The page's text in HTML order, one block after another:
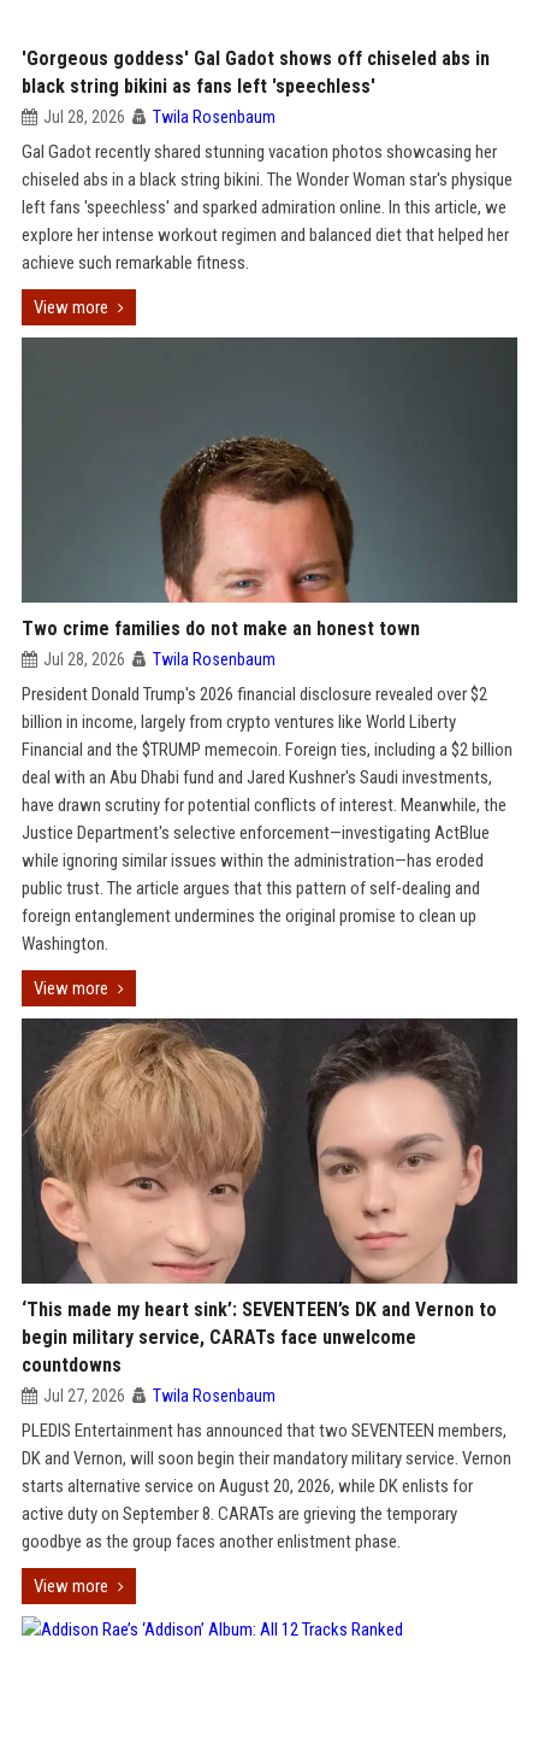
'Gorgeous goddess' Gal Gadot shows off chiseled abs in
black string bikini as fans left 'speechless'
Jul 28, 2026 Twila Rosenbaum
Gal Gadot recently shared stunning vacation photos showcasing her
chiseled abs in a black string bikini. The Wonder Woman star's physique
left fans 'speechless' and sparked admiration online. In this article, we
explore her intense workout regimen and balanced diet that helped her
achieve such remarkable fitness.
View more
Two crime families do not make an honest town
Jul 28, 2026 Twila Rosenbaum
President Donald Trump's 2026 financial disclosure revealed over $2
billion in income, largely from crypto ventures like World Liberty
Financial and the $TRUMP memecoin. Foreign ties, including a $2 billion
deal with an Abu Dhabi fund and Jared Kushner's Saudi investments,
have drawn scrutiny for potential conflicts of interest. Meanwhile, the
Justice Department's selective enforcement—investigating ActBlue
while ignoring similar issues within the administration—has eroded
public trust. The article argues that this pattern of self-dealing and
foreign entanglement undermines the original promise to clean up
Washington.
View more
‘This made my heart sink’: SEVENTEEN’s DK and Vernon to
begin military service, CARATs face unwelcome
countdowns
Jul 27, 2026 Twila Rosenbaum
PLEDIS Entertainment has announced that two SEVENTEEN members,
DK and Vernon, will soon begin their mandatory military service. Vernon
starts alternative service on August 20, 2026, while DK enlists for
active duty on September 8. CARATs are grieving the temporary
goodbye as the group faces another enlistment phase.
View more